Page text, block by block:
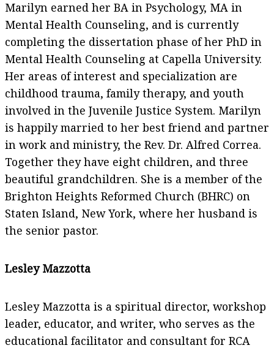
Marilyn earned her BA in Psychology, MA in
Mental Health Counseling, and is currently
completing the dissertation phase of her PhD in
Mental Health Counseling at Capella University.
Her areas of interest and specialization are
childhood trauma, family therapy, and youth
involved in the Juvenile Justice System. Marilyn
is happily married to her best friend and partner
in work and ministry, the Rev. Dr. Alfred Correa.
Together they have eight children, and three
beautiful grandchildren. She is a member of the
Brighton Heights Reformed Church (BHRC) on
Staten Island, New York, where her husband is
the senior pastor.
Lesley Mazzotta
Lesley Mazzotta is a spiritual director, workshop
leader, educator, and writer, who serves as the
educational facilitator and consultant for RCA